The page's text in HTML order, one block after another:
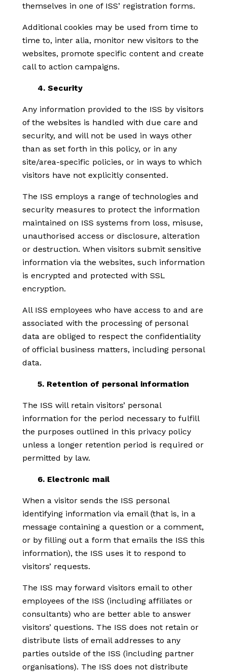
themselves in one of ISS’ registration forms.
Additional cookies may be used from time to
time to, inter alia, monitor new visitors to the
websites, promote specific content and create
call to action campaigns.
4. Security
Any information provided to the ISS by visitors
of the websites is handled with due care and
security, and will not be used in ways other
than as set forth in this policy, or in any
site/area-specific policies, or in ways to which
visitors have not explicitly consented.
The ISS employs a range of technologies and
security measures to protect the information
maintained on ISS systems from loss, misuse,
unauthorised access or disclosure, alteration
or destruction. When visitors submit sensitive
information via the websites, such information
is encrypted and protected with SSL
encryption.
All ISS employees who have access to and are
associated with the processing of personal
data are obliged to respect the confidentiality
of official business matters, including personal
data.
5. Retention of personal information
The ISS will retain visitors’ personal
information for the period necessary to fulfill
the purposes outlined in this privacy policy
unless a longer retention period is required or
permitted by law.
6. Electronic mail
When a visitor sends the ISS personal
identifying information via email (that is, in a
message containing a question or a comment,
or by filling out a form that emails the ISS this
information), the ISS uses it to respond to
visitors’ requests.
The ISS may forward visitors email to other
employees of the ISS (including affiliates or
consultants) who are better able to answer
visitors’ questions. The ISS does not retain or
distribute lists of email addresses to any
parties outside of the ISS (including partner
organisations). The ISS does not distribute